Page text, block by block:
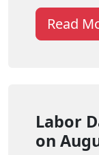
Read
Labor
on